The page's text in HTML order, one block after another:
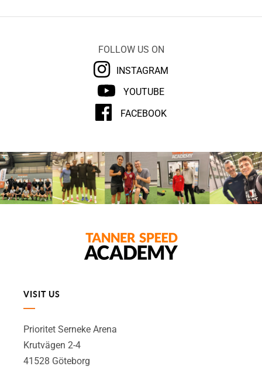
FOLLOW US ON
INSTAGRAM
YOUTUBE
FACEBOOK
VISIT US
Prioritet Serneke Arena
Krutvägen 2-4
41528 Göteborg